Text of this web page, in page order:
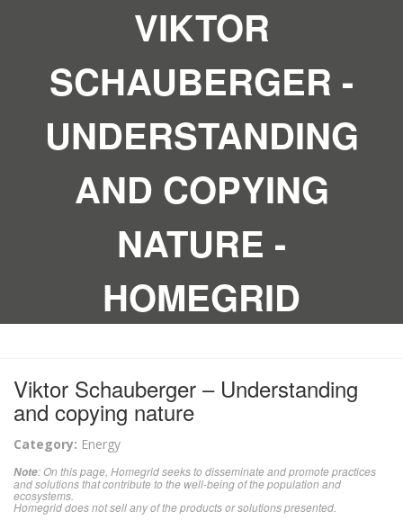
VIKTOR
SCHAUBERGER -
UNDERSTANDING
AND COPYING
NATURE -
HOMEGRID
Viktor Schauberger – Understanding
and copying nature
Category: Energy
Note: On this page, Homegrid seeks to disseminate and promote practices
and solutions that contribute to the well-being of the population and
ecosystems.
Homegrid does not sell any of the products or solutions presented.